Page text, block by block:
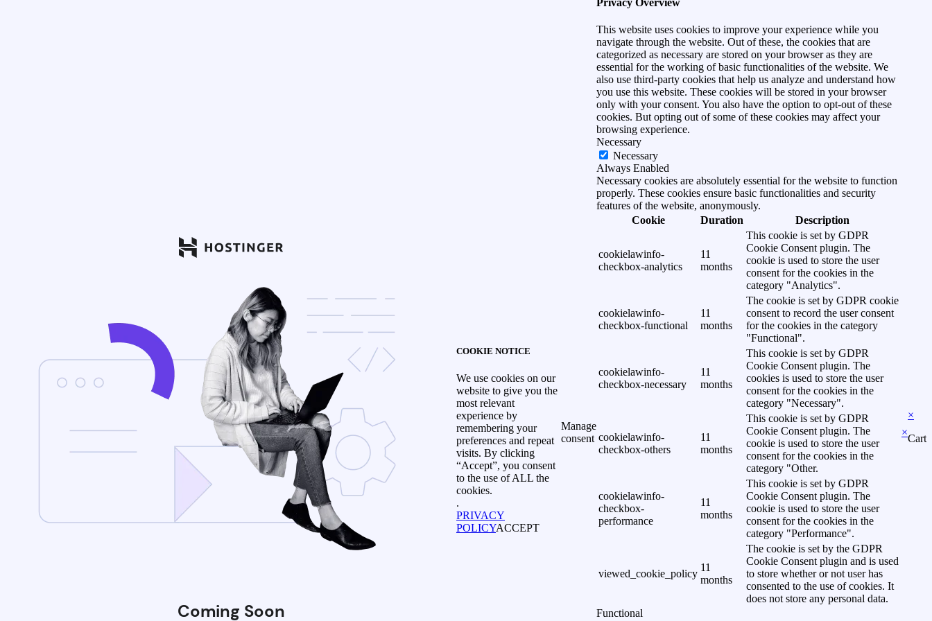
Coming Soon
COOKIE NOTICE
We use cookies on our
website to give you the
most relevant
experience by
remembering your
preferences and repeat
visits. By clicking
“Accept”, you consent
to the use of ALL the
cookies.
.
PRIVACY
POLICYACCEPT
Manage
consent
This website uses cookies to improve your experience while you
navigate through the website. Out of these, the cookies that are
categorized as necessary are stored on your browser as they are
essential for the working of basic functionalities of the website. We
also use third-party cookies that help us analyze and understand how
you use this website. These cookies will be stored in your browser
only with your consent. You also have the option to opt-out of these
cookies. But opting out of some of these cookies may affect your
browsing experience.
Necessary
Necessary
Always Enabled
Necessary cookies are absolutely essential for the website to function
properly. These cookies ensure basic functionalities and security
features of the website, anonymously.
Cookie
Duration Description
cookielawinfo-
checkbox-analytics
11
months
This cookie is set by GDPR
Cookie Consent plugin. The
cookie is used to store the user
consent for the cookies in the
category "Analytics".
cookielawinfo-
checkbox-functional
11
months
The cookie is set by GDPR cookie
consent to record the user consent
for the cookies in the category
"Functional".
cookielawinfo-
checkbox-necessary
11
months
This cookie is set by GDPR
Cookie Consent plugin. The
cookies is used to store the user
consent for the cookies in the
category "Necessary".
cookielawinfo-
checkbox-others
11
months
This cookie is set by GDPR
Cookie Consent plugin. The
cookie is used to store the user
consent for the cookies in the
category "Other.
cookielawinfo-
checkbox-
performance
11
months
This cookie is set by GDPR
Cookie Consent plugin. The
cookie is used to store the user
consent for the cookies in the
category "Performance".
viewed_cookie_policy
11
months
The cookie is set by the GDPR
Cookie Consent plugin and is used
to store whether or not user has
consented to the use of cookies. It
does not store any personal data.
Functional
×
×
Cart